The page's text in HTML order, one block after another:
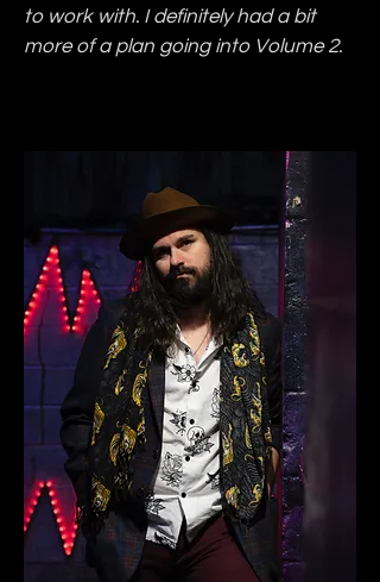
to work with. I definitely had a bit
more of a plan going into Volume 2.